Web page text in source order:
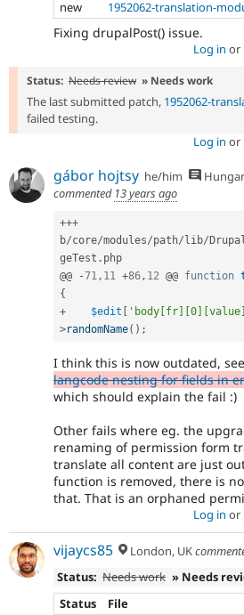
new 1952062-translation-
Fixing drupalPost() issue.
Log in or
Status: Needs review » Needs work
The last submitted patch, 1952062-
failed testing.
Log in or
gábor hojtsy he/him
commented 13 years ago
+++
b/core/modules/path/ lib/
geTest . php
@@
-71, 11 +86, 12 @@ function
{
+
$edit
>randomName( ) ;
I think this is now outdated, see
langcode nesting for fields in
which should explain the fail :)
Other fails where eg. the
renaming of permission form
translate all content are just
function is removed, there is
that. That is an orphaned
Log in or
vijaycs85 London, UK
Status: Needs work » Needs
Status
File